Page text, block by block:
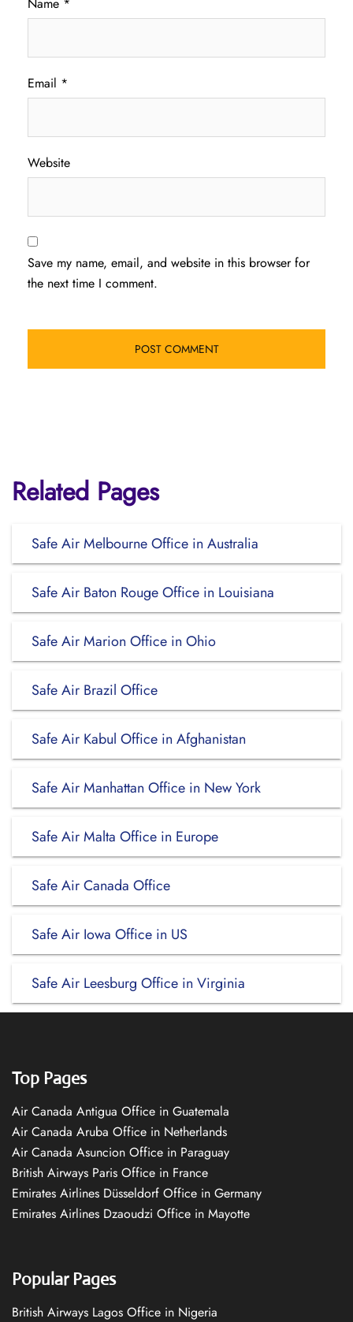
Email *
Website
Save my name, email, and website in this browser for
the next time I comment.
Related Pages
Safe Air Melbourne Office in Australia
Safe Air Baton Rouge Office in Louisiana
Safe Air Marion Office in Ohio
Safe Air Brazil Office
Safe Air Kabul Office in Afghanistan
Safe Air Manhattan Office in New York
Safe Air Malta Office in Europe
Safe Air Canada Office
Safe Air Iowa Office in US
Safe Air Leesburg Office in Virginia
Top Pages
Air Canada Antigua Office in Guatemala
Air Canada Aruba Office in Netherlands
Air Canada Asuncion Office in Paraguay
British Airways Paris Office in France
Emirates Airlines Düsseldorf Office in Germany
Emirates Airlines Dzaoudzi Office in Mayotte
Popular Pages
British Airways Lagos Office in Nigeria